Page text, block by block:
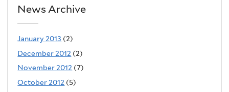
News Archive
January 2013 (2)
December 2012 (2)
November 2012 (7)
October 2012 (5)